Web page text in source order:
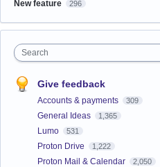
New feature 296
Search
Give feedback
Accounts & payments 309
General Ideas 1,365
Lumo 531
Proton Drive 1,222
Proton Mail & Calendar 2,050